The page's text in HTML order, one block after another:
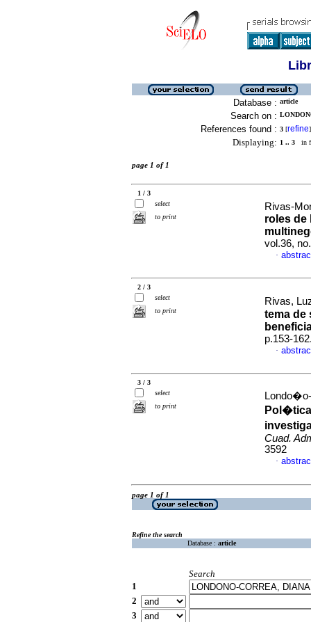
Database : article
Search on :
References found : 3 [refine]
Displaying: 1 .. 3 in
page 1 of 1
1 / 3
select
to print
Rivas-
roles de
vol.36,
·
2 / 3
select
to print
Rivas,
tema de
p.153-
·
3 / 3
select
to print
Cuad.
3592
·
page 1 of 1
Refine the search
Database : article
Search
1
2
3